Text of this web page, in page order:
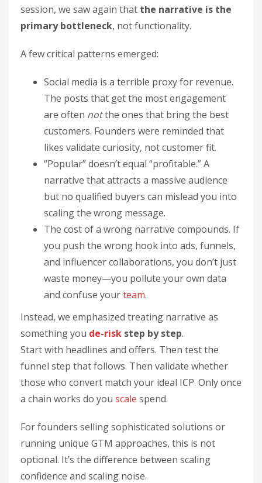
session, we saw again that the narrative is the
primary bottleneck, not functionality.
A few critical patterns emerged:
Social media is a terrible proxy for revenue.
The posts that get the most engagement
are often notthe ones that bring the best
customers. Founders were reminded that
likes validate curiosity, not customer fit.
“Popular” doesn’t equal “profitable.” A
narrative that attracts a massive audience
but no qualified buyers can mislead you into
scaling the wrong message.
The cost of a wrong narrative compounds. If
you push the wrong hook into ads, funnels,
and influencer collaborations, you don’t just
waste money—you pollute your own data
and confuse yourteam.
Instead, we emphasized treating narrative as
something you de-risk step by step.
Start with headlines and offers. Then test the
funnel step that follows. Then validate whether
those who convert match your ideal ICP. Only once
a chain works do you scale spend.
For founders selling sophisticated solutions or
running unique GTM approaches, this is not
optional. It’s the difference between scaling
confidence and scaling noise.